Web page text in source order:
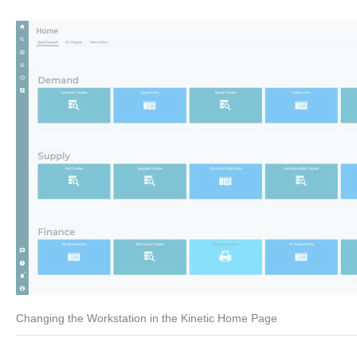
Changing the Workstation in the Kinetic Home Page